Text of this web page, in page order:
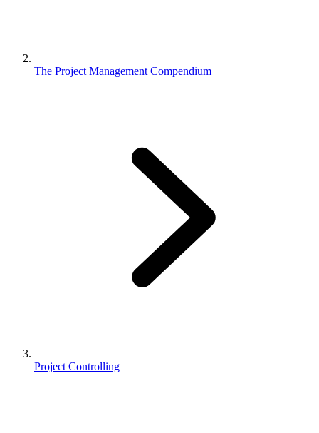
The Project Management Compendium
Project Controlling